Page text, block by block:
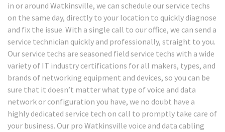
in or around Watkinsville, we can schedule our service techs
on the same day, directly to your location to quickly diagnose
and fix the issue. With a single call to our office, we can send a
service technician quickly and professionally, straight to you.
Our service techs are seasoned field service techs with a wide
variety of IT industry certifications for all makers, types, and
brands of networking equipment and devices, so you can be
sure that it doesn’t matter what type of voice and data
network or configuration you have, we no doubt have a
highly dedicated service tech on call to promptly take care of
your business. Our pro Watkinsville voice and data cabling